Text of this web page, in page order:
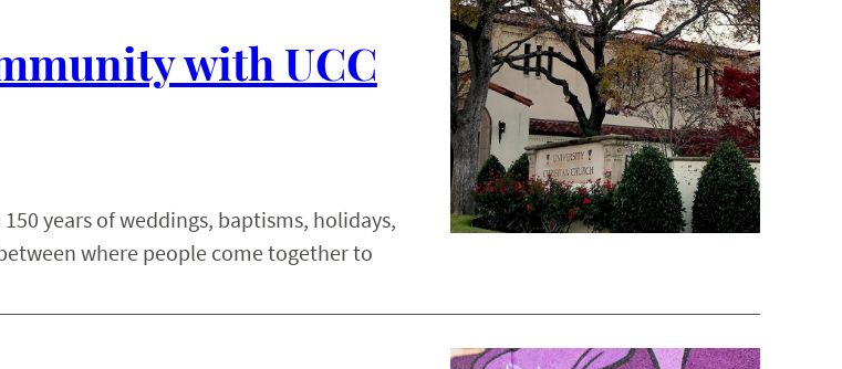
with UCC
years of weddings, baptisms, holidays,
where people come together to